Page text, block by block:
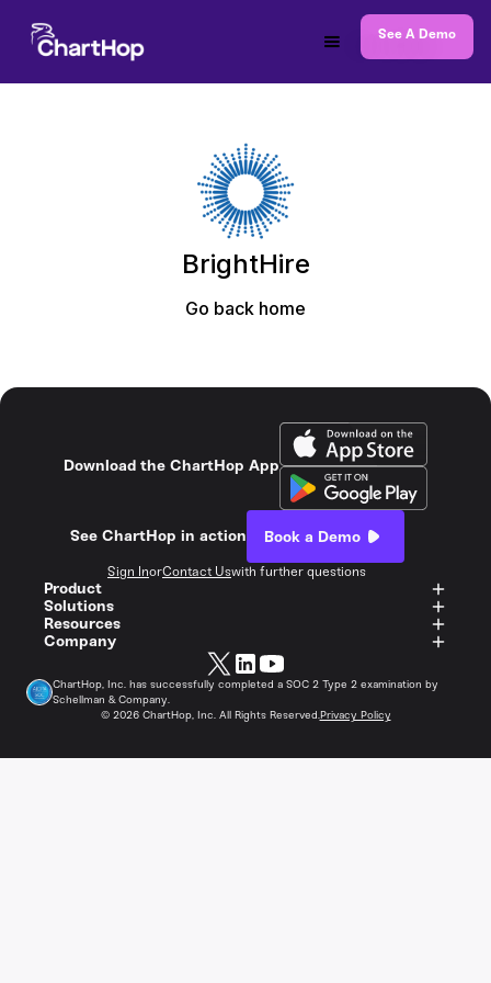
See A Demo
BrightHire
Go back home
Download the ChartHop App
See ChartHop in action Book a Demo
Sign InorContact Uswith further questions
Product
Solutions
Resources
Company
© 2026ChartHop, Inc. All Rights Reserved.Privacy Policy
ChartHop, Inc. has successfully completed a SOC 2 Type 2 examination by
Schellman & Company.